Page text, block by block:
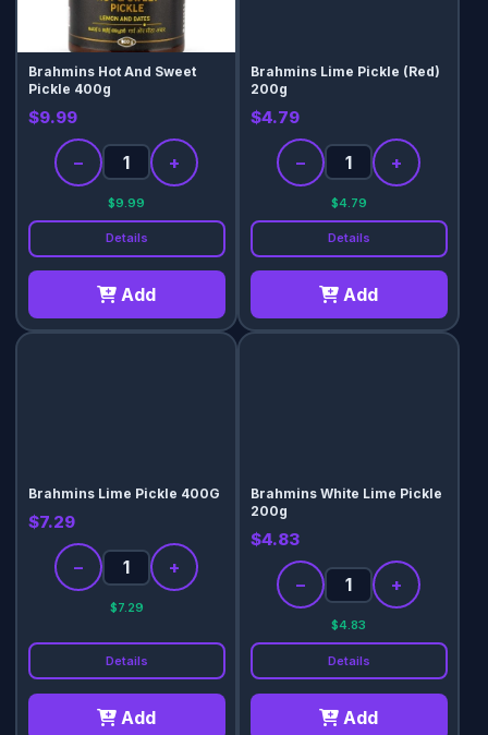
Brahmins Hot And Sweet
Pickle 400g
$9.99
− +
$9.99
Details
Add
Brahmins Lime Pickle (Red)
200g
$4.79
− +
$4.79
Details
Add
Brahmins Lime Pickle 400G
$7.29
− +
$7.29
Details
Add
Brahmins White Lime Pickle
200g
$4.83
− +
$4.83
Details
Add